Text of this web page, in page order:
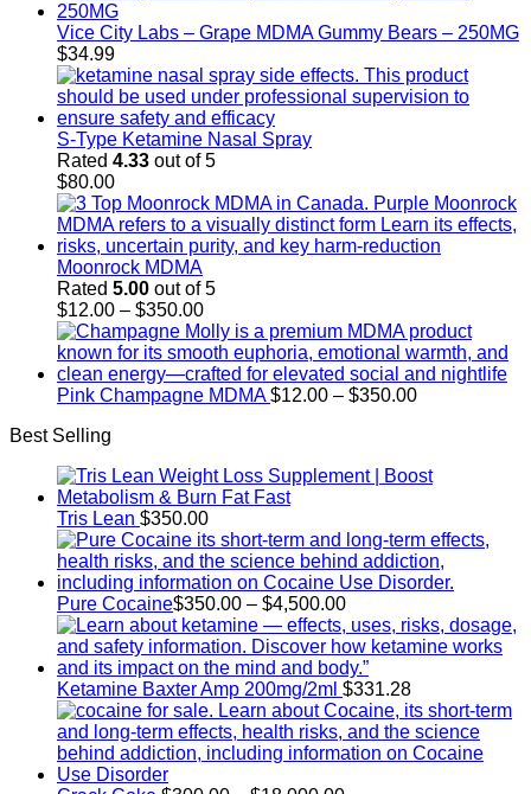
through
Vice City Labs – Grape MDMA Gummy Bears – 250MG
$34.99
S-Type Ketamine Nasal Spray
Rated 4.33 out of 5
$80.00
Moonrock MDMA
Rated 5.00 out of 5
$12.00 – $350.00Price
range:
$12.00
through
$350.00
Pink Champagne MDMA $12.00 – $350.00Price
$350.00
Best Selling
Tris Lean $350.00
Pure Cocaine​$350.00 – $4,500.00Price
range:
$350.00
through
$4,500.00
Ketamine Baxter Amp 200mg/2ml $331.28